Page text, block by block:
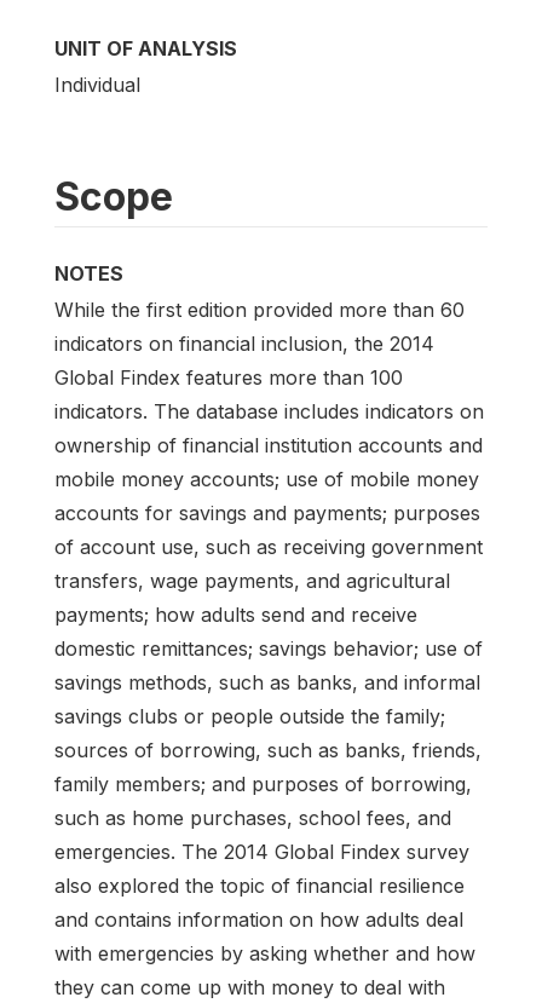
UNIT OF ANALYSIS
Individual
Scope
NOTES
While the first edition provided more than 60
indicators on financial inclusion, the 2014
Global Findex features more than 100
indicators. The database includes indicators on
ownership of financial institution accounts and
mobile money accounts; use of mobile money
accounts for savings and payments; purposes
of account use, such as receiving government
transfers, wage payments, and agricultural
payments; how adults send and receive
domestic remittances; savings behavior; use of
savings methods, such as banks, and informal
savings clubs or people outside the family;
sources of borrowing, such as banks, friends,
family members; and purposes of borrowing,
such as home purchases, school fees, and
emergencies. The 2014 Global Findex survey
also explored the topic of financial resilience
and contains information on how adults deal
with emergencies by asking whether and how
they can come up with money to deal with